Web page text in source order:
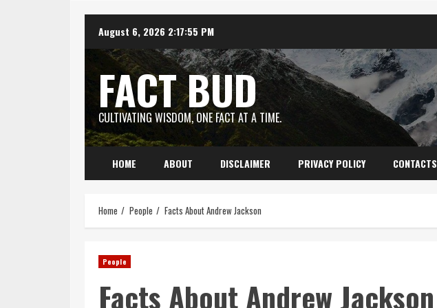
content
August 6, 2026 2:17:56 PM
FACT BUD
CULTIVATING WISDOM, ONE FACT AT A TIME.
HOME ABOUT DISCLAIMER PRIVACY POLICY CONTACTS
Home People Facts About Andrew Jackson
People
Facts About Andrew Jackson